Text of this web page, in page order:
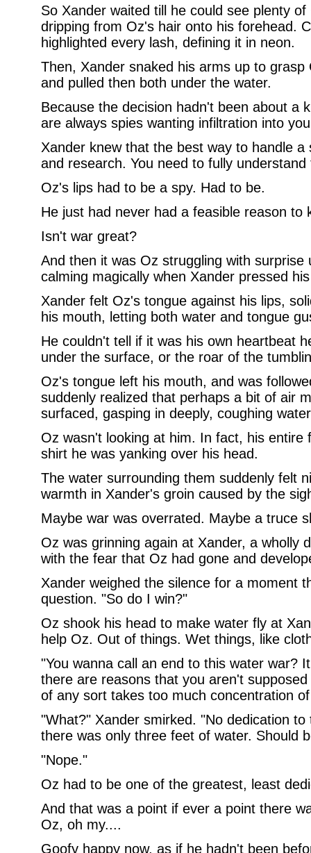
So Xander waited till he could see plenty
dripping from Oz's hair onto his forehead.
highlighted every lash, defining it in neon.
Then, Xander snaked his arms up to
and pulled then both under the water.
Because the decision hadn't been about a
are always spies wanting infiltration into
Xander knew that the best way to handle
and research. You need to fully
Oz's lips had to be a spy. Had to be.
He just had never had a feasible reason to
Isn't war great?
And then it was Oz struggling with surprise
calming magically when Xander pressed
Xander felt Oz's tongue against his lips,
his mouth, letting both water and tongue
He couldn't tell if it was his own heartbeat
under the surface, or the roar of the
Oz's tongue left his mouth, and was
suddenly realized that perhaps a bit of air
surfaced, gasping in deeply, coughing
Oz wasn't looking at him. In fact, his entire
shirt he was yanking over his head.
The water surrounding them suddenly felt
warmth in Xander's groin caused by the
Maybe war was overrated. Maybe a truce
Oz was grinning again at Xander, a wholly
with the fear that Oz had gone and
Xander weighed the silence for a moment
question. "So do I win?"
Oz shook his head to make water fly at
help Oz. Out of things. Wet things, like
"You wanna call an end to this water war?
there are reasons that you aren't
of any sort takes too much concentration
"What?" Xander smirked. "No dedication
there was only three feet of water. Should
"Nope."
Oz had to be one of the greatest, least
And that was a point if ever a point there
Oz, oh my....
Goofy happy now, as if he hadn't been